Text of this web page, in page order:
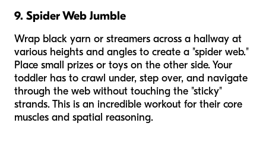
9. Spider Web Jumble
Wrap black yarn or streamers across a hallway at
various heights and angles to create a "spider web."
Place small prizes or toys on the other side. Your
toddler has to crawl under, step over, and navigate
through the web without touching the "sticky"
strands. This is an incredible workout for their core
muscles and spatial reasoning.